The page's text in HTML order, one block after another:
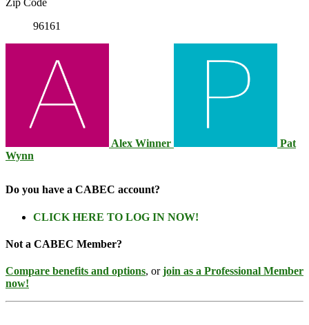
Zip Code
96161
Alex Winner
Pat
Wynn
Do you have a CABEC account?
CLICK HERE TO LOG IN NOW!
Not a CABEC Member?
Compare benefits and options, orjoin as a Professional Member
now!